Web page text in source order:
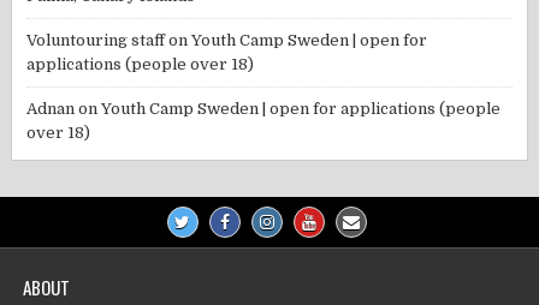
Voluntouring staffonYouth Camp Sweden | open for
applications (people over 18)
Adnan onYouth Camp Sweden | open for applications (people
over 18)
ABOUT